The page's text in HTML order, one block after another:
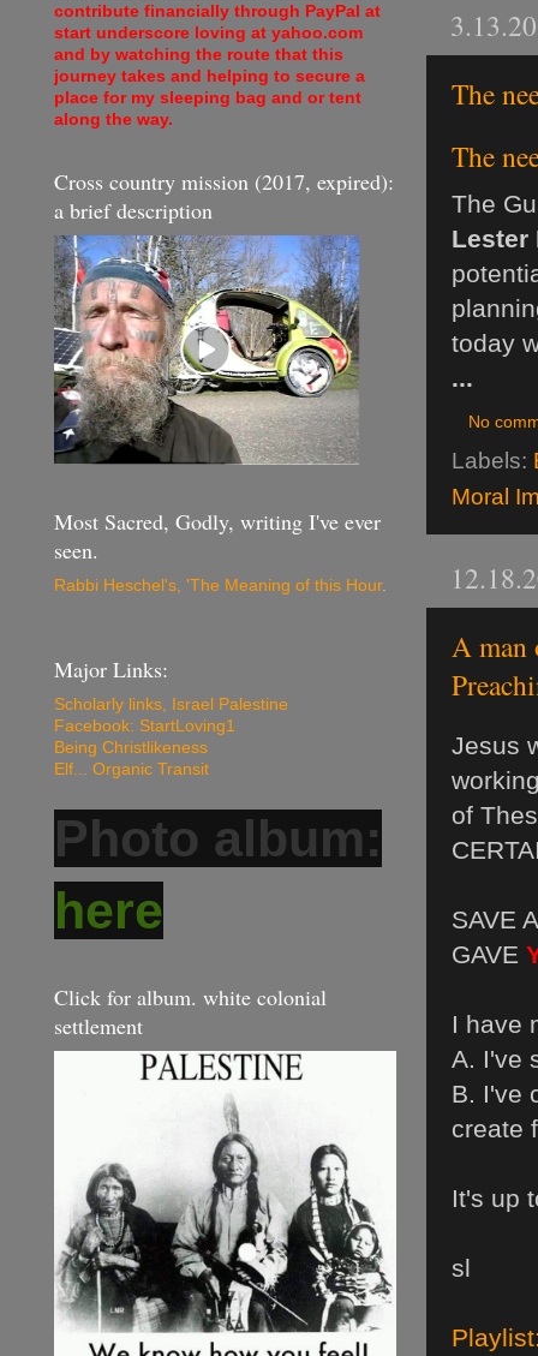
The
The
The
Lester
today
...
No
Labels:
Moral
A man
Jesus
of
SAVE
GAVE
I have
A. I've
B. I've
create
It's up
sl
contribute financially through PayPal at
start underscore loving at yahoo.com
and by watching the route that this
journey takes and helping to secure a
place for my sleeping bag and or tent
along the way.
Cross country mission (2017, expired):
a brief description
Most Sacred, Godly, writing I've ever
seen.
Rabbi Heschel's, 'The Meaning of this Hour.
Major Links:
Scholarly links, Israel Palestine
Facebook: StartLoving1
Being Christlikeness
Elf... Organic Transit
Photo album:
here
Click for album. white colonial
settlement